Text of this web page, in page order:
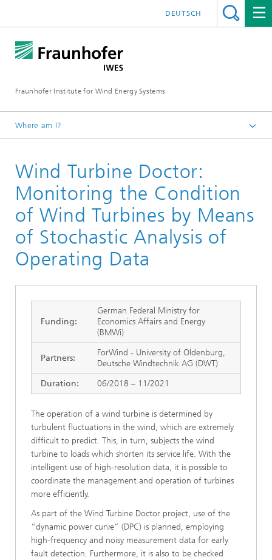
Fraunhofer Institute for Wind Energy Systems
DEUTSCH
Where am I?
Research projects
Wind Turbine Doctor:
Monitoring the Condition
of Wind Turbines by Means
of Stochastic Analysis of
Operating Data
Funding:
German Federal Ministry for
Economics Affairs and Energy
(BMWi)
Partners:
ForWind - University of Oldenburg,
Deutsche Windtechnik AG (DWT)
Duration:
06/2018 – 11/2021
The operation of a wind turbine is determined by
turbulent fluctuations in the wind, which are extremely
difficult to predict. This, in turn, subjects the wind
turbine to loads which shorten its service life. With the
intelligent use of high-resolution data, it is possible to
coordinate the management and operation of turbines
more efficiently.
As part of the Wind Turbine Doctor project, use of the
“dynamic power curve” (DPC) is planned, employing
high-frequency and noisy measurement data for early
fault detection. Furthermore, it is also to be checked